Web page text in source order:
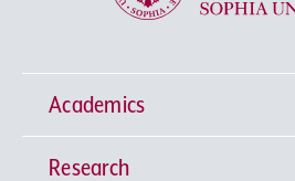
Academics
Undergraduate Programs
Research